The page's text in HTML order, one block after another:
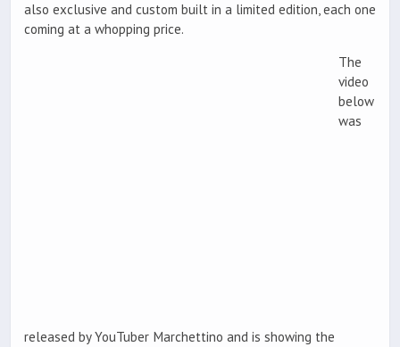
also exclusive and custom built in a limited edition, each one
coming at a whopping price.
The
video
below
was
released by YouTuber Marchettino and is showing the